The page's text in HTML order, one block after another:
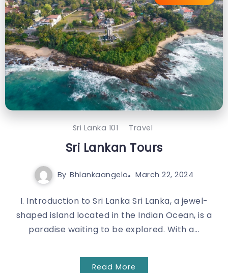
Sri Lanka 101 Travel
Sri Lankan Tours
By Bhlankaangelo March 22, 2024
I. Introduction to Sri Lanka Sri Lanka, a jewel-
shaped island located in the Indian Ocean, is a
paradise waiting to be explored. With a...
Read More